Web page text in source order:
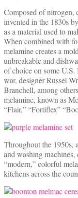
Composed of nitrogen,
invented in the 1830s
as a material used to
When combined with
melamine creates a
unbreakable and
of choice on some
war, designer Russel
Branchell, among
melamine, known as
“Flair,” “Fortiflex”
Throughout the 1950s,
and washing
“modern,” colorful
kitchens across the